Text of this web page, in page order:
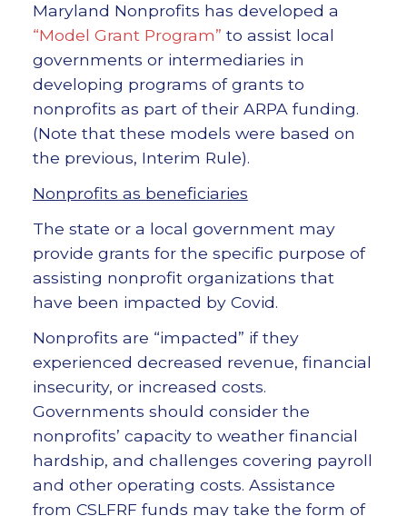
Maryland Nonprofits has developed a
“Model Grant Program” to assist local
governments or intermediaries in
developing programs of grants to
nonprofits as part of their ARPA funding.
(Note that these models were based on
the previous, Interim Rule).
Nonprofits as beneficiaries
The state or a local government may
provide grants for the specific purpose of
assisting nonprofit organizations that
have been impacted by Covid.
Nonprofits are “impacted” if they
experienced decreased revenue, financial
insecurity, or increased costs.
Governments should consider the
nonprofits’ capacity to weather financial
hardship, and challenges covering payroll
and other operating costs. Assistance
from CSLFRF funds may take the form of